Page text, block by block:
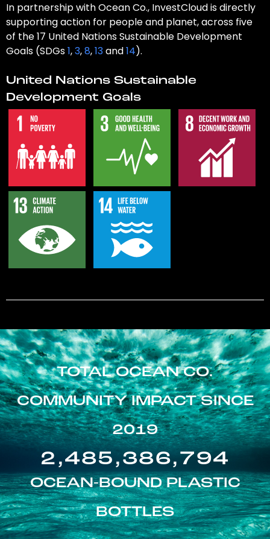
In partnership with Ocean Co., InvestCloud is directly
supporting action for people and planet, across five
of the 17 United Nations Sustainable Development
Goals (SDGs1,3,8,13and14).
United Nations Sustainable
Development Goals
TOTAL OCEAN CO.
COMMUNITY IMPACT SINCE
2019
2,485,386,794
OCEAN-BOUND PLASTIC
BOTTLES